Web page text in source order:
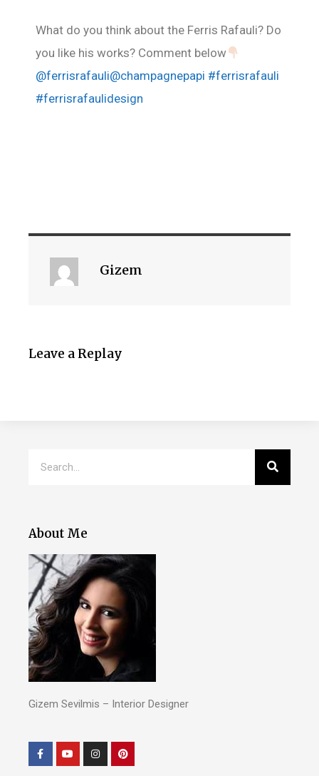
What do you think about the Ferris Rafauli? Do
you like his works? Comment below
@ferrisrafauli@champagnepapi #ferrisrafauli
#ferrisrafaulidesign
Gizem
Leave a Replay
About Me
Gizem Sevilmis – Interior Designer